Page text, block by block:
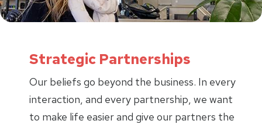
Strategic Partnerships
Our beliefs go beyond the business. In every
interaction, and every partnership, we want
to make life easier and give our partners the